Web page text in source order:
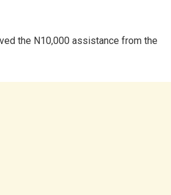
the N10,000 assistance from the